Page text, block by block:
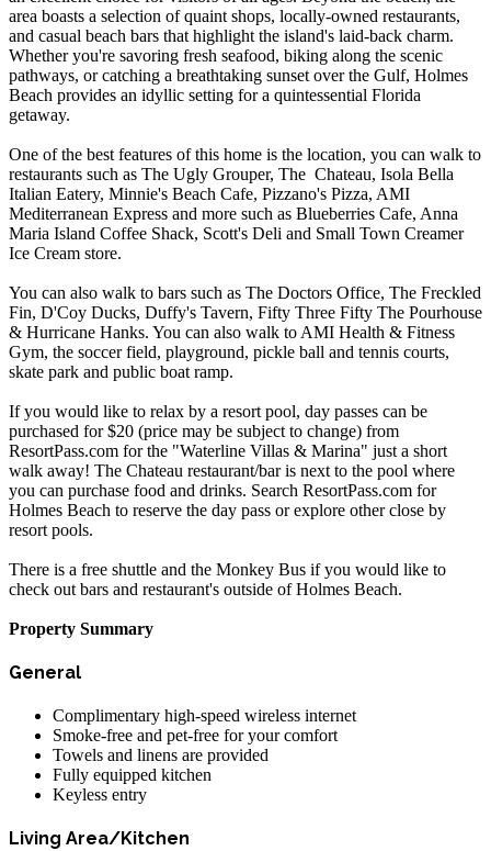
area boasts a selection of quaint shops, locally-owned restaurants,
and casual beach bars that highlight the island's laid-back charm.
Whether you're savoring fresh seafood, biking along the scenic
pathways, or catching a breathtaking sunset over the Gulf, Holmes
Beach provides an idyllic setting for a quintessential Florida
getaway.
One of the best features of this home is the location, you can walk to
restaurants such as The Ugly Grouper, The Chateau, Isola Bella
Italian Eatery, Minnie's Beach Cafe, Pizzano's Pizza, AMI
Mediterranean Express and more such as Blueberries Cafe, Anna
Maria Island Coffee Shack, Scott's Deli and Small Town Creamer
Ice Cream store.
You can also walk to bars such as The Doctors Office, The Freckled
Fin, D'Coy Ducks, Duffy's Tavern, Fifty Three Fifty The Pourhouse
& Hurricane Hanks. You can also walk to AMI Health & Fitness
Gym, the soccer field, playground, pickle ball and tennis courts,
skate park and public boat ramp.
If you would like to relax by a resort pool, day passes can be
purchased for $20 (price may be subject to change) from
ResortPass.com for the "Waterline Villas & Marina" just a short
walk away! The Chateau restaurant/bar is next to the pool where
you can purchase food and drinks. Search ResortPass.com for
Holmes Beach to reserve the day pass or explore other close by
resort pools.
There is a free shuttle and the Monkey Bus if you would like to
check out bars and restaurant's outside of Holmes Beach.
Property Summary
General
Complimentary high-speed wireless internet
Smoke-free and pet-free for your comfort
Towels and linens are provided
Fully equipped kitchen
Keyless entry
Living Area/Kitchen